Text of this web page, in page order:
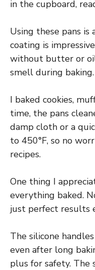
in the cupboard,
Using these pans is
coating is
without butter or
smell during baking.
I baked cookies,
time, the pans
damp cloth or a
to 450°F, so no
recipes.
One thing I
everything baked.
just perfect results
The silicone
even after long
plus for safety. The